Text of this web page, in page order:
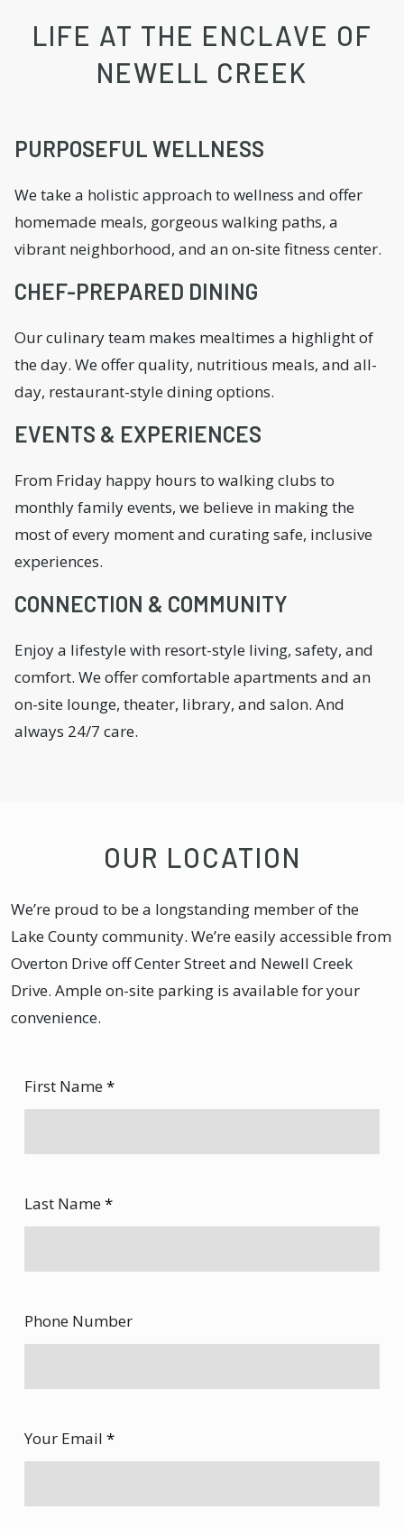
LIFE AT THE ENCLAVE OF
NEWELL CREEK
PURPOSEFUL WELLNESS
We take a holistic approach to wellness and offer
homemade meals, gorgeous walking paths, a
vibrant neighborhood, and an on-site fitness center.
CHEF-PREPARED DINING
Our culinary team makes mealtimes a highlight of
the day. We offer quality, nutritious meals, and all-
day, restaurant-style dining options.
EVENTS & EXPERIENCES
From Friday happy hours to walking clubs to
monthly family events, we believe in making the
most of every moment and curating safe, inclusive
experiences.
CONNECTION & COMMUNITY
Enjoy a lifestyle with resort-style living, safety, and
comfort. We offer comfortable apartments and an
on-site lounge, theater, library, and salon. And
always 24/7 care.
OUR LOCATION
We’re proud to be a longstanding member of the
Lake County community. We’re easily accessible from
Overton Drive off Center Street and Newell Creek
Drive. Ample on-site parking is available for your
convenience.
First Name*
Last Name*
Phone Number
Your Email *